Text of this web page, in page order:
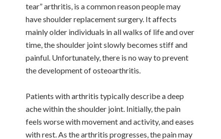
tear” arthritis, is a common reason people may
have shoulder replacement surgery. It affects
mainly older individuals in all walks of life and over
time, the shoulder joint slowly becomes stiff and
painful. Unfortunately, there is no way to prevent
the development of osteoarthritis.
Patients with arthritis typically describe a deep
ache within the shoulder joint. Initially, the pain
feels worse with movement and activity, and eases
with rest. As the arthritis progresses, the pain may